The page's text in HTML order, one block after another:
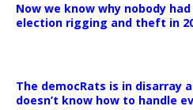
Now we know why nobody
election rigging and theft in
The democRats is in disarray
doesn’t know how to handle